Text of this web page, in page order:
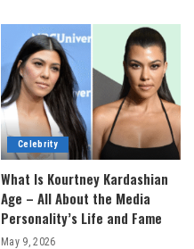
Celebrity
What Is Kourtney Kardashian
Age – All About the Media
Personality’s Life and Fame
May 9, 2026